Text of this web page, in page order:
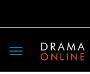
Toggle
navigation